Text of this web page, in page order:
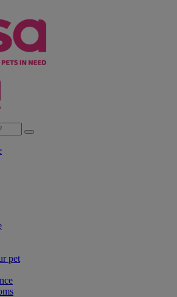
pet